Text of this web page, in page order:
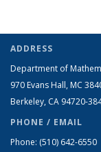
ADDRESS
Department of
970 Evans Hall, MC
Berkeley, CA 94720-
PHONE / EMAIL
Phone: (510) 642-6550